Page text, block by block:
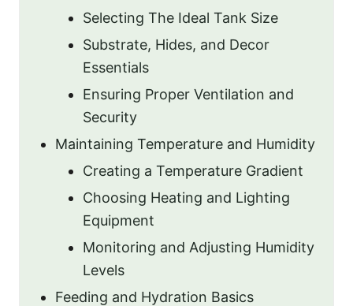
Selecting The Ideal Tank Size
Substrate, Hides, and Decor
Essentials
Ensuring Proper Ventilation and
Security
Maintaining Temperature and Humidity
Creating a Temperature Gradient
Choosing Heating and Lighting
Equipment
Monitoring and Adjusting Humidity
Levels
Feeding and Hydration Basics